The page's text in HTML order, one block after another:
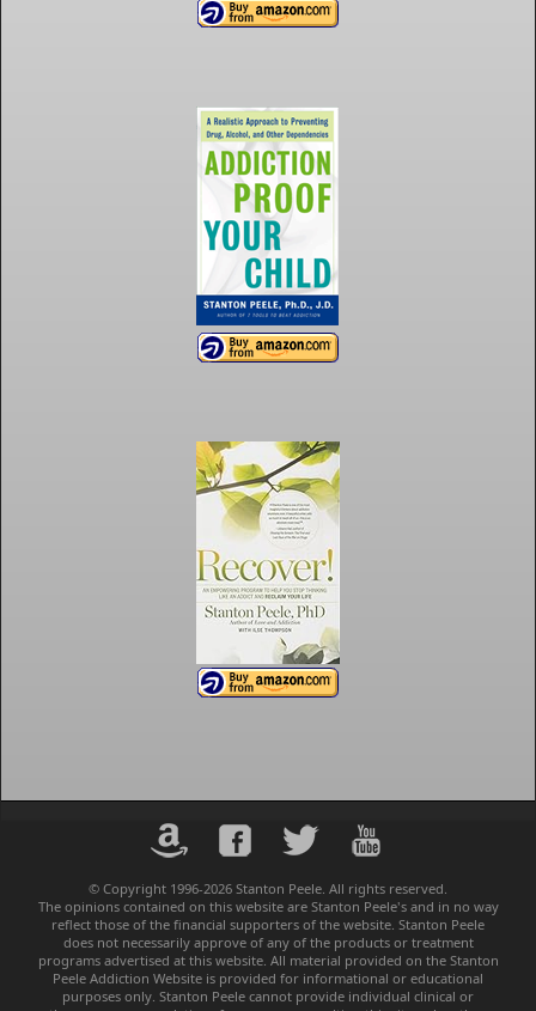
© Copyright 1996-2026 Stanton Peele. All rights reserved.
The opinions contained on this website are Stanton Peele's and in no way
reflect those of the financial supporters of the website. Stanton Peele
does not necessarily approve of any of the products or treatment
programs advertised at this website. All material provided on the Stanton
Peele Addiction Website is provided for informational or educational
purposes only. Stanton Peele cannot provide individual clinical or